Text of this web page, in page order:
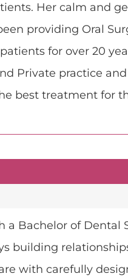
Her calm and
providing Oral
for over 20
Private practice
best treatment for
Bachelor of Dental
building
with carefully